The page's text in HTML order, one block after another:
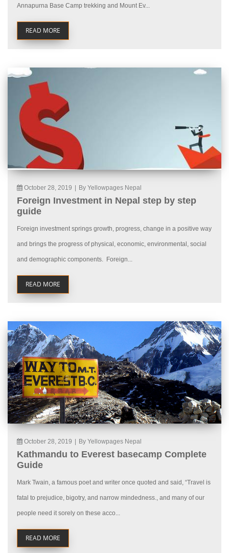
Annapurna Base Camp trekking and Mount Ev...
READ MORE
October 28, 2019 By Yellowpages Nepal
Foreign Investment in Nepal step by step
guide
Foreign investment springs growth, progress, change in a positive way
and brings the progress of physical, economic, environmental, social
and demographic components. Foreign...
READ MORE
October 28, 2019 By Yellowpages Nepal
Kathmandu to Everest basecamp Complete
Guide
Mark Twain, a famous poet and writer once quoted and said, “Travel is
fatal to prejudice, bigotry, and narrow mindedness., and many of our
people need it sorely on these acco...
READ MORE